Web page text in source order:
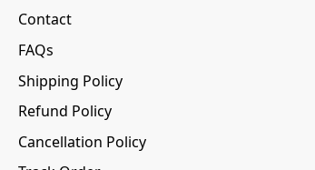
Contact
FAQs
Shipping Policy
Refund Policy
Cancellation Policy